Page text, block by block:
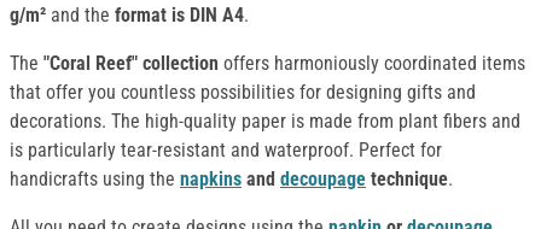
g/m² and the format is DIN A4.
The "Coral Reef" collection offers harmoniously coordinated items
that offer you countless possibilities for designing gifts and
decorations. The high-quality paper is made from plant fibers and
is particularly tear-resistant and waterproof. Perfect for
handicrafts using the napkins and decoupage technique.